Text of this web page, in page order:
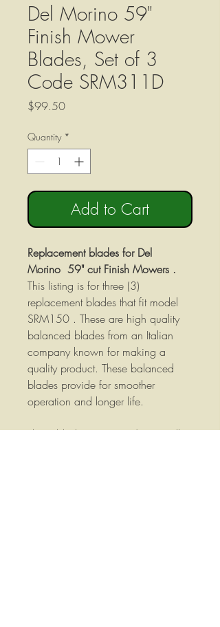
Del Morino 59"
Finish Mower
Blades, Set of 3
Code SRM311D
$99.50Price
Quantity *
Add to Cart
Replacement blades for Del
Morino 59" cut Finish Mowers .
This listing is for three (3)
replacement blades that fit model
SRM150 . These are high quality
balanced blades from an Italian
company known for making a
quality product. These balanced
blades provide for smoother
operation and longer life.
These blades are 20-1/4" overall